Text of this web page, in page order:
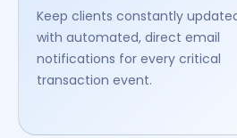
Keep clients constantly
with automated, direct email
notifications for every critical
transaction event.